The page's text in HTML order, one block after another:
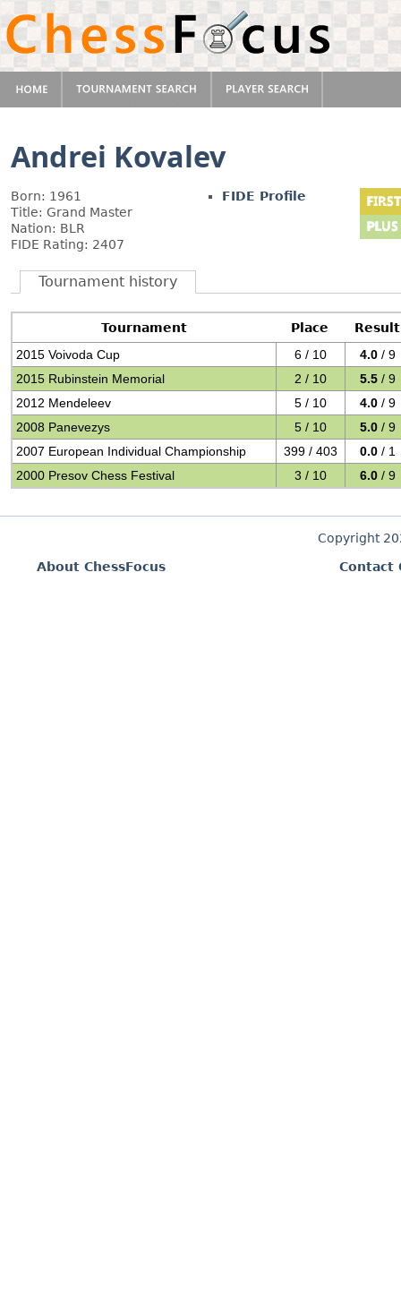
Andrei Kovalev
Born: 1961
Title: Grand Master
Nation: BLR
FIDE Rating: 2407
FIDE Profile
Tournament history
Tournament Place
Result
2015 Voivoda Cup
6 / 10 4.0 / 9
2015 Rubinstein Memorial
2 / 10 5.5 / 9
2012 Mendeleev
5 / 10 4.0 / 9
2008 Panevezys
5 / 10 5.0 / 9
2007 European Individual Championship
399 / 403 0.0 / 1
2000 Presov Chess Festival
3 / 10 6.0 / 9
Copyright
About ChessFocus
Contact